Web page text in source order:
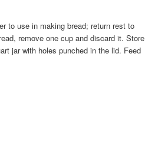
to use in making bread; return rest to
remove one cup and discard it. Store
jar with holes punched in the lid. Feed